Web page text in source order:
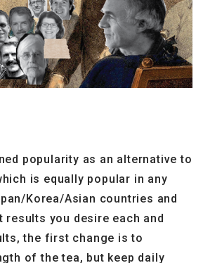
popularity as an alternative to
is equally popular in any
Korea/Asian countries and
results you desire each and
the first change is to
of the tea, but keep daily